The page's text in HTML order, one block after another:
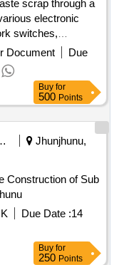
structures, CI
Base, U-
posts, CLS 2, 3
Y-crank,
of D.W clutch,
racks, TLJ
Galaxy stand,
Rods and
material of sorts
negligible
for Loading.
2 percent of Lot
of Road No- 1.
Note- Delivery on
Overload of the
permitted at the
scrap through a
electronic
switches,
LED TVs,
CPU, UPS,
Biometric
Acquisition
Document
Due
Buy for
500 Points
Jhunjhunu,
Construction of Sub
Due Date :14
Buy for
250 Points